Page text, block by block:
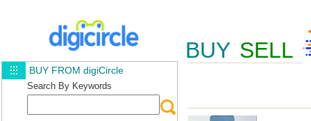
BUY SELL
BUY FROM digiCircle
Search By Keywords